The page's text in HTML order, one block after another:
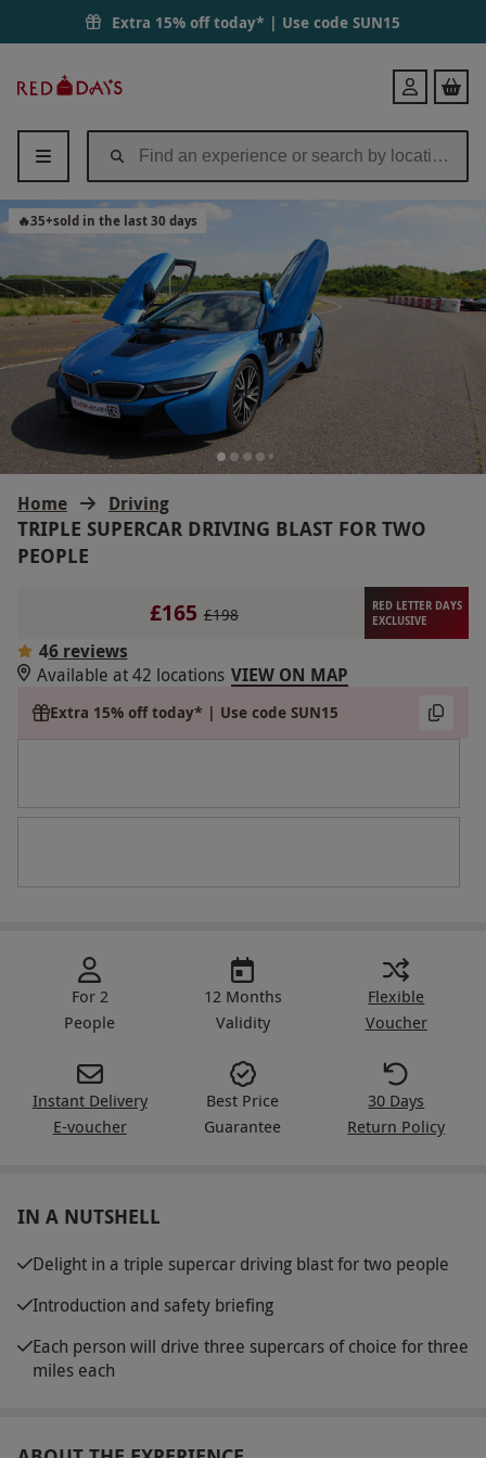
Extra 15% off today* | Use code SUN15
Days
Login
Home Driving
TRIPLE SUPERCAR DRIVING BLAST FOR TWO
PEOPLE
🔥35+sold in the last 30 days
£165 £198
RED LETTER DAYS
EXCLUSIVE
46 reviews
Available at 42 locations VIEW ON MAP
Extra 15% off today* | Use code SUN15
For 2
People
12 Months
Validity
Flexible
Voucher
Instant Delivery
E-voucher
Best Price
Guarantee
30 Days
Return Policy
IN A NUTSHELL
Delight in a triple supercar driving blast for two people
Introduction and safety briefing
Each person will drive three supercars of choice for three
miles each